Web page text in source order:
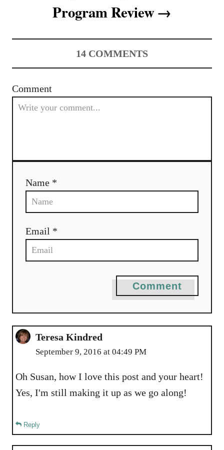
Program Review
14 COMMENTS
Comment
Name *
Email *
Comment
Teresa Kindred
September 9, 2016 at 04:49 PM
Oh Susan, how I love this post and your heart!
Yes, I'm still making it up as we go along!
Reply